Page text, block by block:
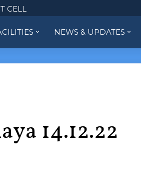
CELL
NEWS & UPDATES
14.12.22